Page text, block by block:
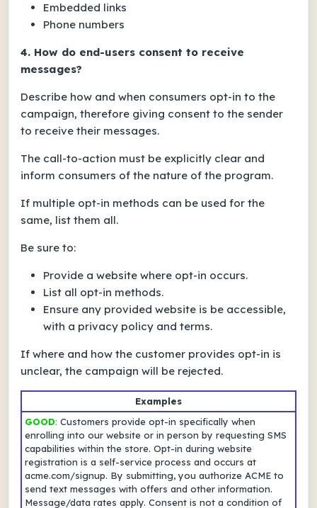
Embedded links
Phone numbers
4. How do end-users consent to receive
messages?
Describe how and when consumers opt-in to the
campaign, therefore giving consent to the sender
to receive their messages.
The call-to-action must be explicitly clear and
inform consumers of the nature of the program.
If multiple opt-in methods can be used for the
same, list them all.
Be sure to:
Provide a website where opt-in occurs.
List all opt-in methods.
Ensure any provided website is be accessible,
with a privacy policy and terms.
If where and how the customer provides opt-in is
unclear, the campaign will be rejected.
Examples
GOOD: Customers provide opt-in specifically when
enrolling into our website or in person by requesting SMS
capabilities within the store. Opt-in during website
registration is a self-service process and occurs at
acme.com/signup. By submitting, you authorize ACME to
send text messages with offers and other information.
Message/data rates apply. Consent is not a condition of